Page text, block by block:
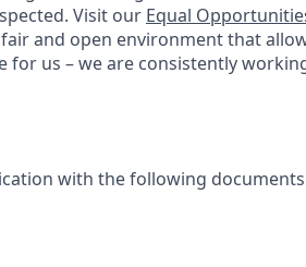
Visit our Equal
and open environment that
for us – we are consistently
with the following